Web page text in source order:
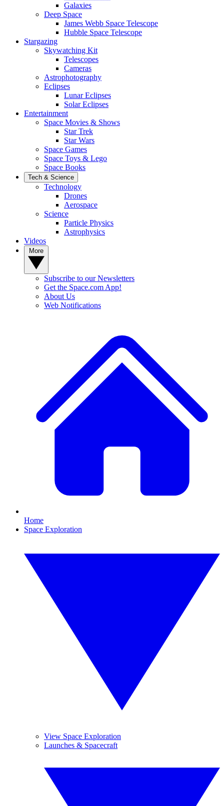
Galaxies
Deep Space
James Webb Space Telescope
Hubble Space Telescope
Stargazing
Skywatching Kit
Telescopes
Cameras
Astrophotography
Eclipses
Lunar Eclipses
Solar Eclipses
Entertainment
Space Movies & Shows
Star Trek
Star Wars
Space Games
Space Toys & Lego
Space Books
Tech & Science
Technology
Drones
Aerospace
Science
Particle Physics
Astrophysics
Videos
Subscribe to our Newsletters
Get the Space.com App!
About Us
Web Notifications
Home
Space Exploration
View Space Exploration
Launches & Spacecraft